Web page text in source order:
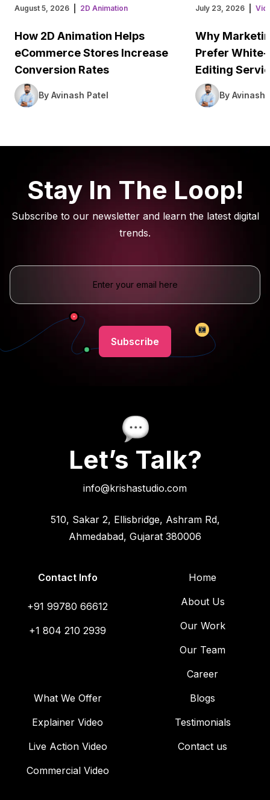
August 5, 2026 2D Animation
How 2D Animation Helps
eCommerce Stores Increase
Conversion Rates
By Avinash Patel
July 23, 2026
Why
Prefer
Editing
By Avinash
Stay In The Loop!
Subscribe to our newsletter and learn the latest digital
trends.
Let’s Talk?
info@krishastudio.com
510, Sakar 2, Ellisbridge, Ashram Rd,
Ahmedabad, Gujarat 380006
Contact Info
+91 99780 66612
+1 804 210 2939
Home
About Us
Our Work
Our Team
Career
What We Offer
Explainer Video
Live Action Video
Commercial Video
Blogs
Testimonials
Contact us